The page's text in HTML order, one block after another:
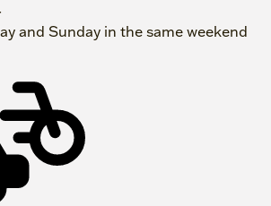
and Sunday in the same weekend